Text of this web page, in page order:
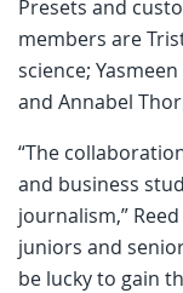
Presets and
members are
science;
and Annabel
“The
and business
journalism,”
juniors and
be lucky to gain